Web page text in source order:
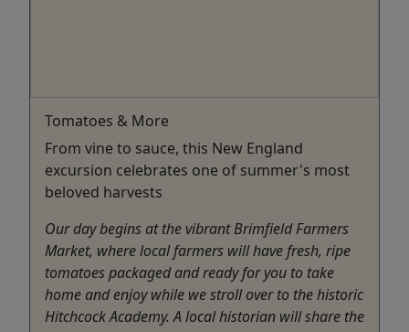
Tomatoes & More
From vine to sauce, this New England
excursion celebrates one of summer's most
beloved harvests
Our day begins at the vibrant Brimfield Farmers
Market, where local farmers will have fresh, ripe
tomatoes packaged and ready for you to take
home and enjoy while we stroll over to the historic
Hitchcock Academy. A local historian will share the